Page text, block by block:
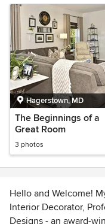
Hagerstown, MD
The Beginnings of a
Great Room
3 photos
Hello and Welcome!
Interior Decorator,
Designs - an award-